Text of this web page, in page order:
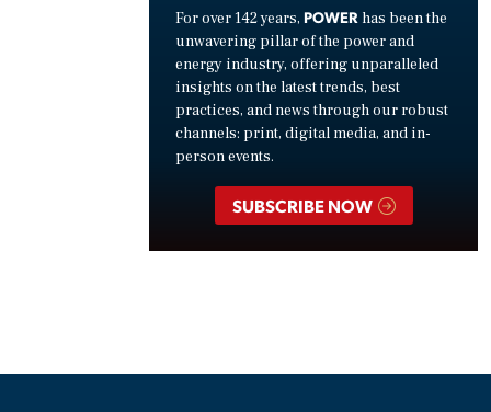
For over 142 years, POWER has been the
unwavering pillar of the power and
energy industry, offering unparalleled
insights on the latest trends, best
practices, and news through our robust
channels: print, digital media, and in-
person events.
SUBSCRIBE NOW